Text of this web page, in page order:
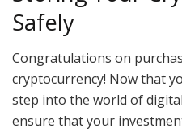
Safely
Congratulations on
cryptocurrency! Now that
step into the world of
ensure that your